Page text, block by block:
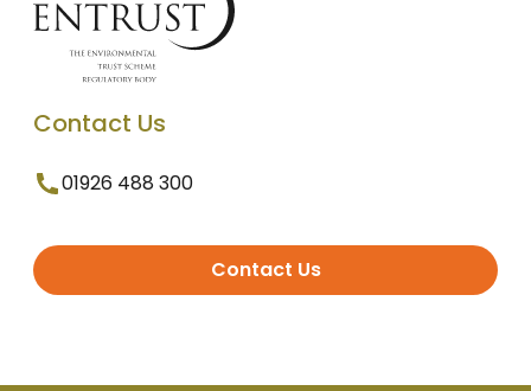
Contact Us
01926 488 300
Contact Us